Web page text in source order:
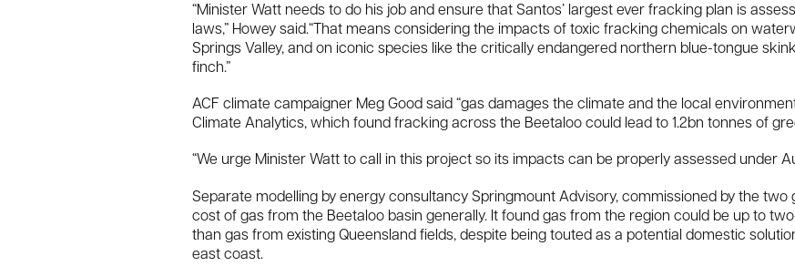
“Minister Watt needs to do his job and ensure that Santos’ largest ever fracking plan is
laws,” Howey said.“That means considering the impacts of toxic fracking chemicals on
Springs Valley, and on iconic species like the critically endangered northern blue-tongue
finch.”
ACF climate campaigner Meg Good said “gas damages the climate and the local
Climate Analytics, which found fracking across the Beetaloo could lead to 1.2bn tonnes of
“We urge Minister Watt to call in this project so its impacts can be properly assessed under
Separate modelling by energy consultancy Springmount Advisory, commissioned by the two
cost of gas from the Beetaloo basin generally. It found gas from the region could be up to
than gas from existing Queensland fields, despite being touted as a potential domestic
east coast.